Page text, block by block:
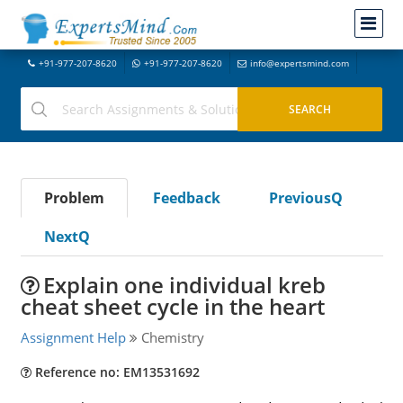
+91-977-207-8620 +91-977-207-8620 info@expertsmind.com
Problem Feedback
PreviousQ
NextQ
Explain one individual kreb
cheat sheet cycle in the heart
Assignment Help Chemistry
Reference no: EM13531692